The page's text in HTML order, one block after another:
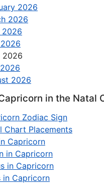
2026
2026
2026
2026
in the Natal
Zodiac Sign
Chart Placements
Capricorn
in Capricorn
in Capricorn
in Capricorn